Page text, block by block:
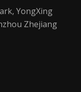
YongXing
Zhejiang